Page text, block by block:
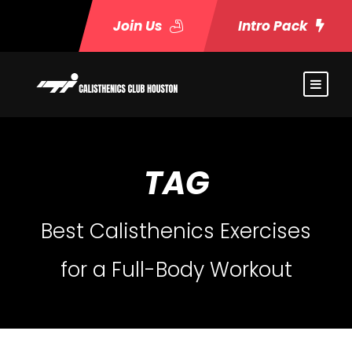
Join Us Intro Pack
TAG
Best Calisthenics Exercises
for a Full-Body Workout